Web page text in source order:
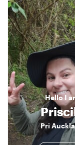
Hello I
Pri